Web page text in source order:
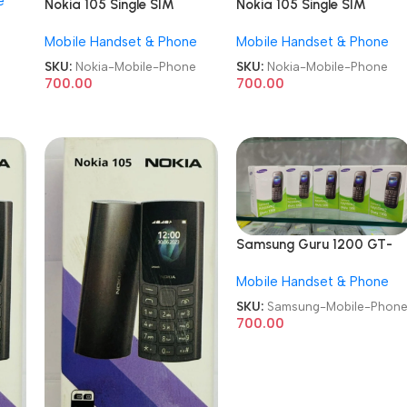
Nokia 105 Single SIM
Phone
Mobile Handset & Phone
SKU: Nokia-Mobile-Phone
700.00
Nokia 105 Single SIM
Phone
Mobile Handset & Phone
SKU: Nokia-Mobile-Phone
700.00
Samsung Guru 1200 GT-
Mobile Phone
Mobile Handset & Phone
SKU: Samsung-Mobile-
700.00